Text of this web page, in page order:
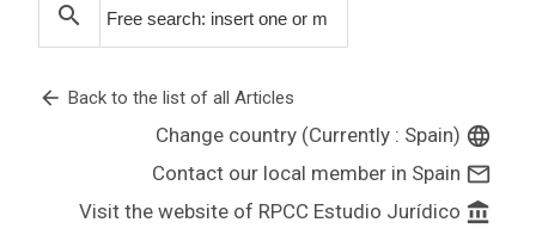
search
arrow_back Back to the list of all Articles
Change country (Currently : Spain) language
Contact our local member in Spain mail_outline
Visit the website of RPCC Estudio Jurídico account_balance